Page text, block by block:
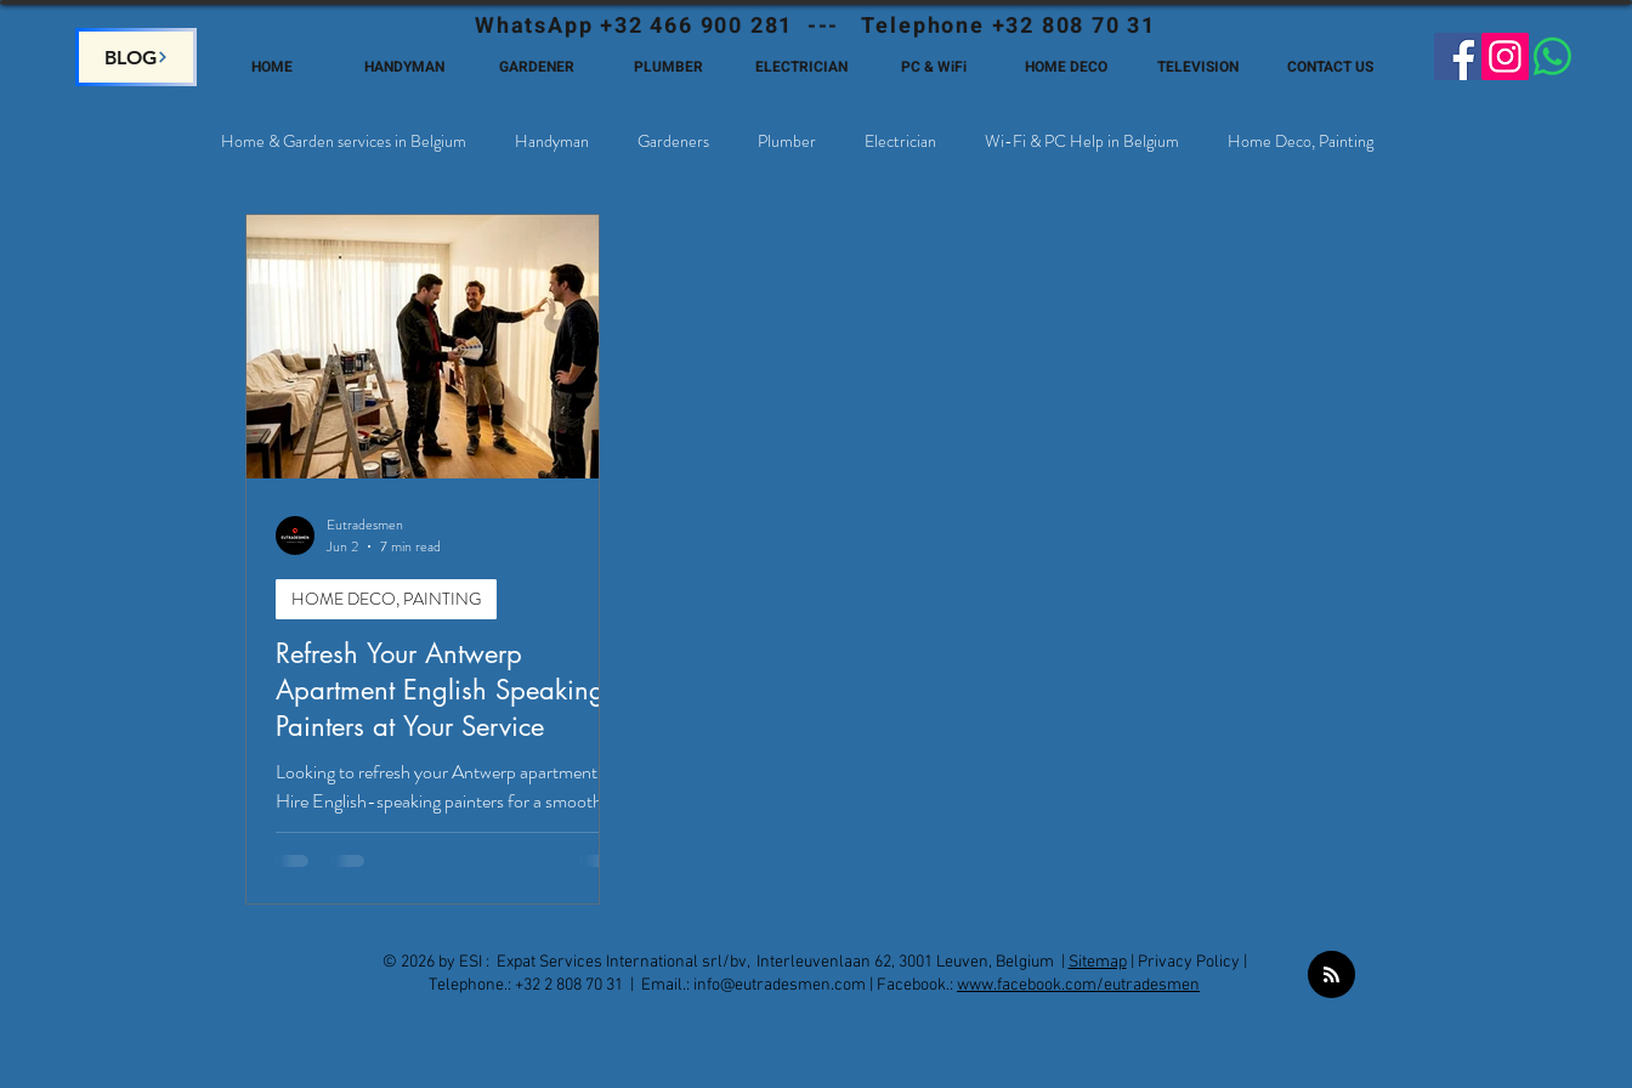
BLOG
WhatsApp +32 466 900 281 --- Telephone +32 808 70 31
HOME HANDYMAN GARDENER PLUMBER ELECTRICIAN PC & WiFi HOME DECO TELEVISION CONTACT US
Home & Garden services in Belgium Handyman Gardeners Plumber Electrician Wi-Fi & PC Help in Belgium Home Deco, Painting
Satellite & Cable Television
Refresh Your Antwerp
Apartment English Speaking
Painters at Your Service
Looking to refresh your Antwerp apartment?
Hire English-speaking painters for a smooth,
stress-free experience. Discover more!
HOME DECO, PAINTING
Eutradesmen
Jun 2
7 min read
© 2026 by ESI : Expat Services International srl/bv, Interleuvenlaan 62, 3001 Leuven, Belgium | Sitemap| Privacy Policy |
Telephone.: +32 2 808 70 31 | Email.: info@eutradesmen.com | Facebook.: www.facebook.com/eutradesmen